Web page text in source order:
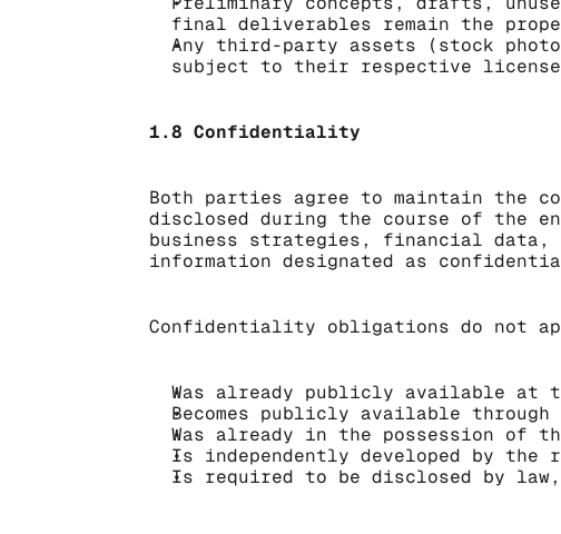
final deliverables remain the
Any third-party assets (stock
subject to their respective
1.8 Confidentiality
Both parties agree to maintain the
disclosed during the course of the
business strategies, financial
information designated as
Confidentiality obligations do not
Was already publicly available at
Becomes publicly available
Was already in the possession of
Is independently developed by
Is required to be disclosed by